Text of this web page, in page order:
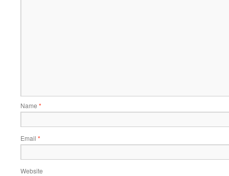
Name *
Email *
Website